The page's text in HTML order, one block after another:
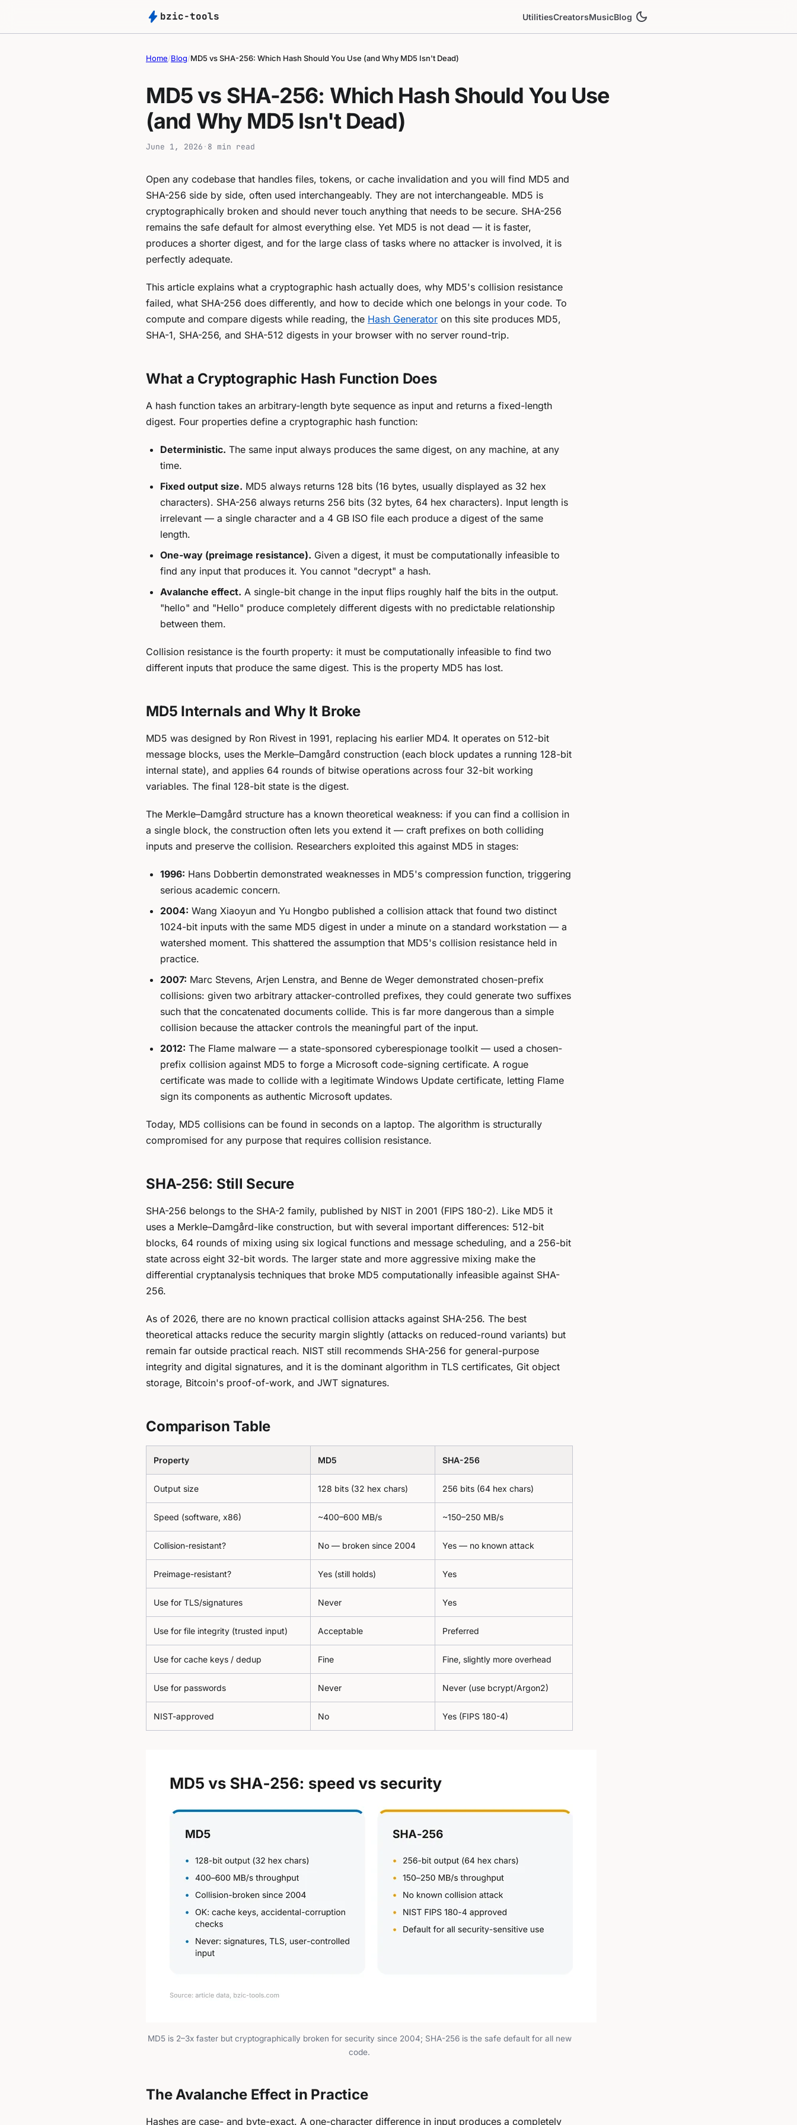
bolt bzic-tools UtilitiesCreatorsMusicBlog dark_mode
Home/Blog/MD5 vs SHA-256: Which Hash Should You Use (and Why MD5 Isn't Dead)
MD5 vs SHA-256: Which Hash Should You Use
(and Why MD5 Isn't Dead)
June 1, 2026 · 8 min read
Open any codebase that handles files, tokens, or cache invalidation and you will find MD5 and
SHA-256 side by side, often used interchangeably. They are not interchangeable. MD5 is
cryptographically broken and should never touch anything that needs to be secure. SHA-256
remains the safe default for almost everything else. Yet MD5 is not dead — it is faster,
produces a shorter digest, and for the large class of tasks where no attacker is involved, it is
perfectly adequate.
This article explains what a cryptographic hash actually does, why MD5's collision resistance
failed, what SHA-256 does differently, and how to decide which one belongs in your code. To
compute and compare digests while reading, the Hash Generator on this site produces MD5,
SHA-1, SHA-256, and SHA-512 digests in your browser with no server round-trip.
What a Cryptographic Hash Function Does
A hash function takes an arbitrary-length byte sequence as input and returns a fixed-length
digest. Four properties define a cryptographic hash function:
Deterministic. The same input always produces the same digest, on any machine, at any
time.
Fixed output size. MD5 always returns 128 bits (16 bytes, usually displayed as 32 hex
characters). SHA-256 always returns 256 bits (32 bytes, 64 hex characters). Input length is
irrelevant — a single character and a 4 GB ISO file each produce a digest of the same
length.
One-way (preimage resistance). Given a digest, it must be computationally infeasible to
find any input that produces it. You cannot "decrypt" a hash.
Avalanche effect. A single-bit change in the input flips roughly half the bits in the output.
"hello" and "Hello" produce completely different digests with no predictable relationship
between them.
Collision resistance is the fourth property: it must be computationally infeasible to find two
different inputs that produce the same digest. This is the property MD5 has lost.
MD5 Internals and Why It Broke
MD5 was designed by Ron Rivest in 1991, replacing his earlier MD4. It operates on 512-bit
message blocks, uses the Merkle–Damgård construction (each block updates a running 128-bit
internal state), and applies 64 rounds of bitwise operations across four 32-bit working
variables. The final 128-bit state is the digest.
The Merkle–Damgård structure has a known theoretical weakness: if you can find a collision in
a single block, the construction often lets you extend it — craft prefixes on both colliding
inputs and preserve the collision. Researchers exploited this against MD5 in stages:
1996: Hans Dobbertin demonstrated weaknesses in MD5's compression function, triggering
serious academic concern.
2004: Wang Xiaoyun and Yu Hongbo published a collision attack that found two distinct
1024-bit inputs with the same MD5 digest in under a minute on a standard workstation — a
watershed moment. This shattered the assumption that MD5's collision resistance held in
practice.
2007: Marc Stevens, Arjen Lenstra, and Benne de Weger demonstrated chosen-prefix
collisions: given two arbitrary attacker-controlled prefixes, they could generate two suffixes
such that the concatenated documents collide. This is far more dangerous than a simple
collision because the attacker controls the meaningful part of the input.
2012: The Flame malware — a state-sponsored cyberespionage toolkit — used a chosen-
prefix collision against MD5 to forge a Microsoft code-signing certificate. A rogue
certificate was made to collide with a legitimate Windows Update certificate, letting Flame
sign its components as authentic Microsoft updates.
Today, MD5 collisions can be found in seconds on a laptop. The algorithm is structurally
compromised for any purpose that requires collision resistance.
SHA-256: Still Secure
SHA-256 belongs to the SHA-2 family, published by NIST in 2001 (FIPS 180-2). Like MD5 it
uses a Merkle–Damgård-like construction, but with several important differences: 512-bit
blocks, 64 rounds of mixing using six logical functions and message scheduling, and a 256-bit
state across eight 32-bit words. The larger state and more aggressive mixing make the
differential cryptanalysis techniques that broke MD5 computationally infeasible against SHA-
256.
As of 2026, there are no known practical collision attacks against SHA-256. The best
theoretical attacks reduce the security margin slightly (attacks on reduced-round variants) but
remain far outside practical reach. NIST still recommends SHA-256 for general-purpose
integrity and digital signatures, and it is the dominant algorithm in TLS certificates, Git object
storage, Bitcoin's proof-of-work, and JWT signatures.
Comparison Table
Property MD5 SHA-256
Output size 128 bits (32 hex chars) 256 bits (64 hex chars)
Speed (software, x86) ~400–600 MB/s ~150–250 MB/s
Collision-resistant? No — broken since 2004 Yes — no known attack
Preimage-resistant? Yes (still holds) Yes
Use for TLS/signatures Never Yes
Use for file integrity (trusted input) Acceptable Preferred
Use for cache keys / dedup Fine Fine, slightly more overhead
Use for passwords Never Never (use bcrypt/Argon2)
NIST-approved No Yes (FIPS 180-4)
MD5 is 2–3x faster but cryptographically broken for security since 2004; SHA-256 is the safe default for all new
code.
The Avalanche Effect in Practice
Hashes are case- and byte-exact. A one-character difference in input produces a completely